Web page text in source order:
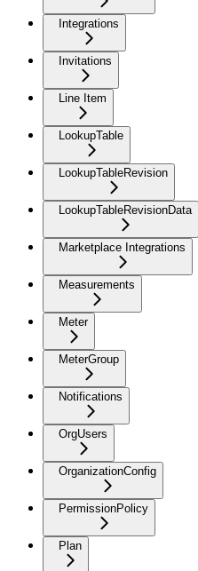
Integrations
Invitations
Line Item
LookupTable
LookupTableRevision
LookupTableRevisionData
Marketplace Integrations
Measurements
Meter
MeterGroup
Notifications
OrgUsers
OrganizationConfig
PermissionPolicy
Plan